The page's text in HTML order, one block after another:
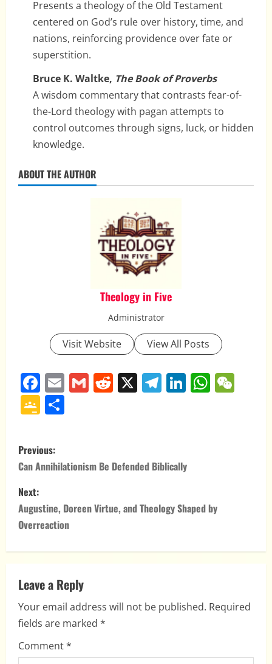
Presents a theology of the Old Testament
centered on God’s rule over history, time, and
nations, reinforcing providence over fate or
superstition.
Bruce K. Waltke, The Book of Proverbs
A wisdom commentary that contrasts fear-of-
the-Lord theology with pagan attempts to
control outcomes through signs, luck, or hidden
knowledge.
ABOUT THE AUTHOR
Theology in Five
Administrator
Visit Website View All Posts
Facebook
EmailGmailReddit
X Telegram
LinkedIn
Google
P
o
s
t
n
a
v
i
g
Previous:
Can Annihilationism Be Defended Biblically
Next:
Augustine, Doreen Virtue, and Theology Shaped by
Overreaction
Leave a Reply
Your email address will not be published. Required
fields are marked *
Comment*